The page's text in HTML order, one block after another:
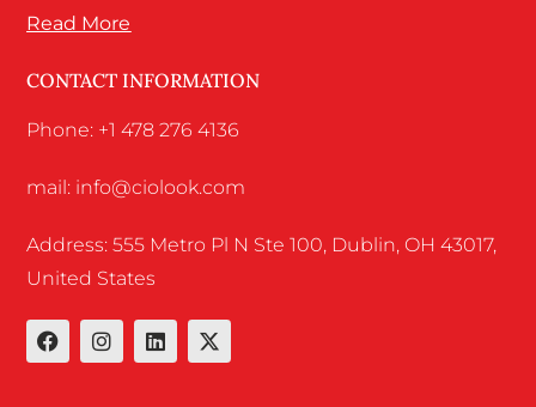
Read More
CONTACT INFORMATION
Phone: +1 478 276 4136
mail: info@ciolook.com
Address: 555 Metro Pl N Ste 100, Dublin, OH 43017,
United States